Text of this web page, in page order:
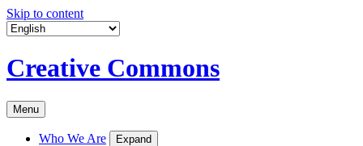
Skip to content
Creative Commons
Menu
Who We Are Expand